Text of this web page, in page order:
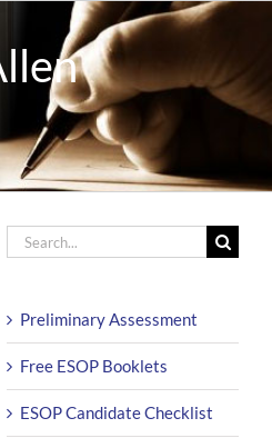
Search
for:
Preliminary Assessment
Free ESOP Booklets
ESOP Candidate Checklist